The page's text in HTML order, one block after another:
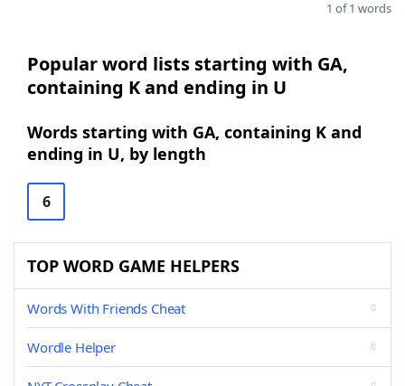
1 of 1 words
Popular word lists starting with GA,
containing K and ending in U
Words starting with GA, containing K and
ending in U, by length
6
TOP WORD GAME HELPERS
Words With Friends Cheat
Wordle Helper